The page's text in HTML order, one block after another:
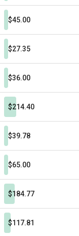
$45.00
$27.35
$36.00
$214.40
$39.78
$65.00
$184.77
$117.81